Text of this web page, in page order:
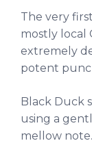
The very
mostly local
extremely
potent
Black Duck
using a
mellow